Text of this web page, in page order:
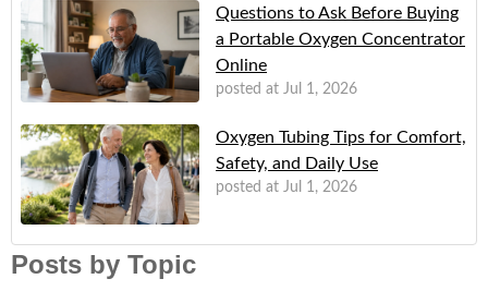
Questions to Ask Before Buying
a Portable Oxygen Concentrator
Online
posted at Jul 1, 2026
Oxygen Tubing Tips for Comfort,
Safety, and Daily Use
posted at Jul 1, 2026
Posts by Topic